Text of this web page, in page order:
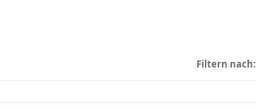
Filtern nach: